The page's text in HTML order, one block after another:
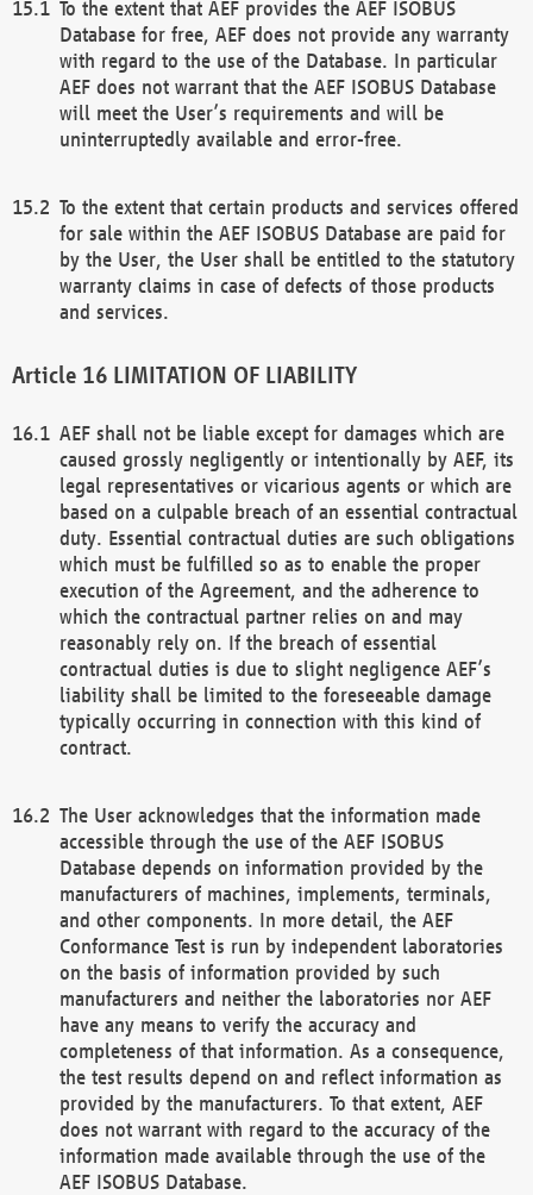
To the extent that AEF provides the AEF ISOBUS
Database for free, AEF does not provide any warranty
with regard to the use of the Database. In particular
AEF does not warrant that the AEF ISOBUS Database
will meet the User’s requirements and will be
uninterruptedly available and error-free.
To the extent that certain products and services offered
for sale within the AEF ISOBUS Database are paid for
by the User, the User shall be entitled to the statutory
warranty claims in case of defects of those products
and services.
LIMITATION OF LIABILITY
AEF shall not be liable except for damages which are
caused grossly negligently or intentionally by AEF, its
legal representatives or vicarious agents or which are
based on a culpable breach of an essential contractual
duty. Essential contractual duties are such obligations
which must be fulfilled so as to enable the proper
execution of the Agreement, and the adherence to
which the contractual partner relies on and may
reasonably rely on. If the breach of essential
contractual duties is due to slight negligence AEF’s
liability shall be limited to the foreseeable damage
typically occurring in connection with this kind of
contract.
The User acknowledges that the information made
accessible through the use of the AEF ISOBUS
Database depends on information provided by the
manufacturers of machines, implements, terminals,
and other components. In more detail, the AEF
Conformance Test is run by independent laboratories
on the basis of information provided by such
manufacturers and neither the laboratories nor AEF
have any means to verify the accuracy and
completeness of that information. As a consequence,
the test results depend on and reflect information as
provided by the manufacturers. To that extent, AEF
does not warrant with regard to the accuracy of the
information made available through the use of the
AEF ISOBUS Database.